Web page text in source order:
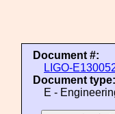
Document #:
LIGO-
Document type:
E -